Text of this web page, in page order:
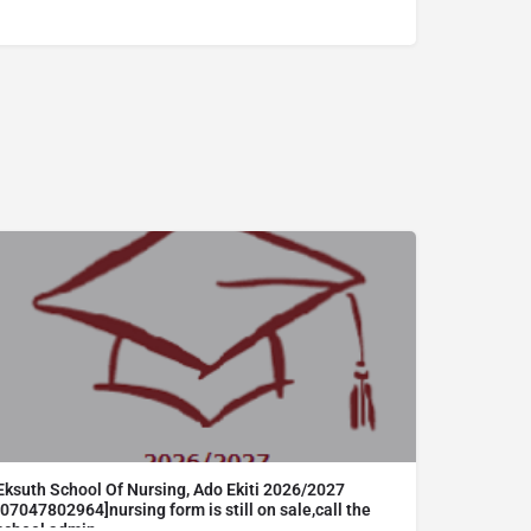
School Of Nursing, Ado Ekiti 2026/2027
form is still on sale,call the